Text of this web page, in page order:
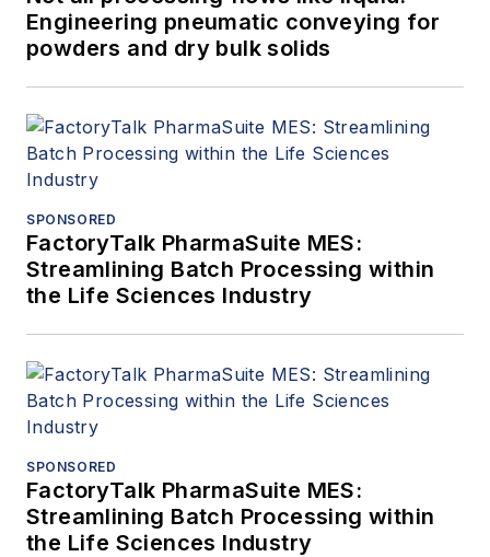
Engineering pneumatic conveying for
powders and dry bulk solids
SPONSORED
FactoryTalk PharmaSuite MES:
Streamlining Batch Processing within
the Life Sciences Industry
SPONSORED
FactoryTalk PharmaSuite MES:
Streamlining Batch Processing within
the Life Sciences Industry